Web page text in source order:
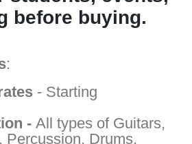
before buying.
:
- Starting
- All types of Guitars,
Percussion, Drums,